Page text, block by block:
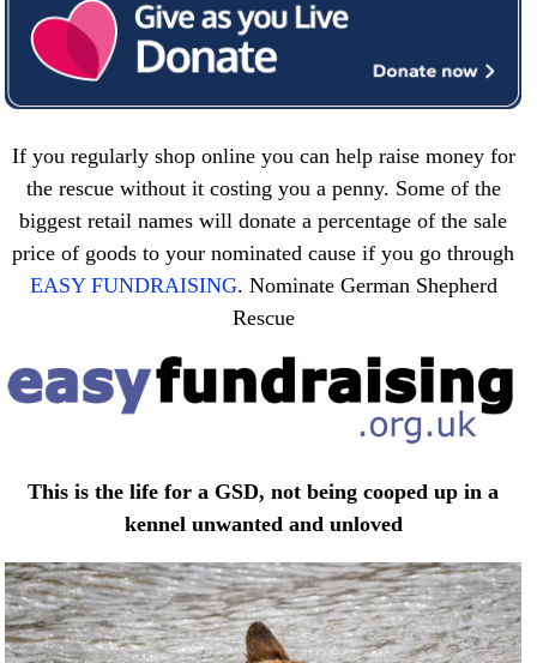
If you regularly shop online you can help raise money for
the rescue without it costing you a penny. Some of the
biggest retail names will donate a percentage of the sale
price of goods to your nominated cause if you go through
EASY FUNDRAISING. Nominate German Shepherd
Rescue
This is the life for a GSD, not being cooped up in a
kennel unwanted and unloved